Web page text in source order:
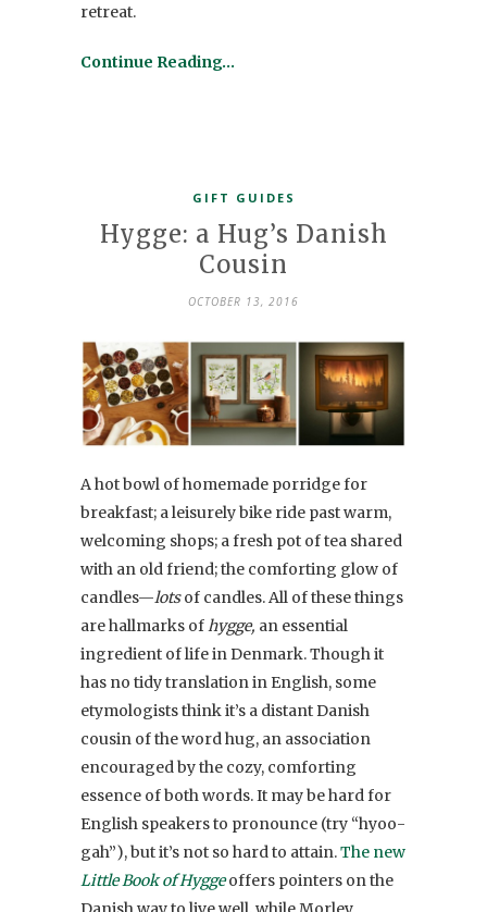
retreat.
Continue Reading…
GIFT GUIDES
Hygge: a Hug’s Danish
Cousin
OCTOBER 13, 2016
A hot bowl of homemade porridge for
breakfast; a leisurely bike ride past warm,
welcoming shops; a fresh pot of tea shared
with an old friend; the comforting glow of
candles—lotsof candles. All of these things
are hallmarks ofhygge, an essential
ingredient of life in Denmark. Though it
has no tidy translation in English, some
etymologists think it’s a distant Danish
cousin of the word hug, an association
encouraged by the cozy, comforting
essence of both words. It may be hard for
English speakers to pronounce (try “hyoo-
gah”), but it’s not so hard to attain.The new
Little Book of Hyggeoffers pointers on the